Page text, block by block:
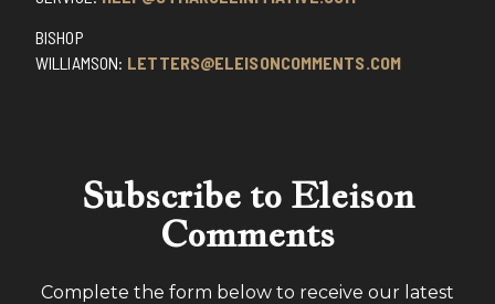
BISHOP
WILLIAMSON: LETTERS@ELEISONCOMMENTS.COM
Subscribe to Eleison
Comments
Complete the form below to receive our latest